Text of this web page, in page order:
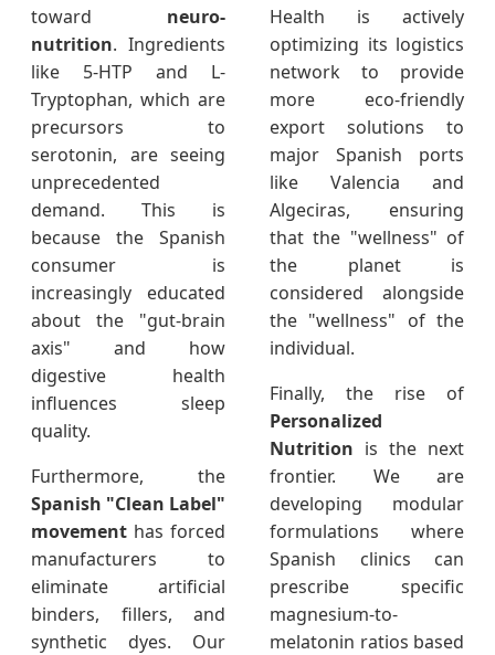
toward neuro-
nutrition. Ingredients
like 5-HTP and L-
Tryptophan, which are
precursors to
serotonin, are seeing
unprecedented
demand. This is
because the Spanish
consumer is
increasingly educated
about the "gut-brain
axis" and how
digestive health
influences sleep
quality.
Furthermore, the
Spanish "Clean Label"
movement has forced
manufacturers to
eliminate artificial
binders, fillers, and
synthetic dyes. Our
Health is actively
optimizing its logistics
network to provide
more eco-friendly
export solutions to
major Spanish ports
like Valencia and
Algeciras, ensuring
that the "wellness" of
the planet is
considered alongside
the "wellness" of the
individual.
Finally, the rise of
Personalized
Nutrition is the next
frontier. We are
developing modular
formulations where
Spanish clinics can
prescribe specific
magnesium-to-
melatonin ratios based